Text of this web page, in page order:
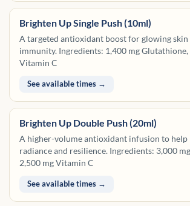
Brighten Up Single Push (10ml)
A targeted antioxidant boost for glowing skin
immunity. Ingredients: 1,400 mg Glutathione,
Vitamin C
See available times →
Brighten Up Double Push (20ml)
A higher-volume antioxidant infusion to help
radiance and resilience. Ingredients: 3,000
2,500 mg Vitamin C
See available times →